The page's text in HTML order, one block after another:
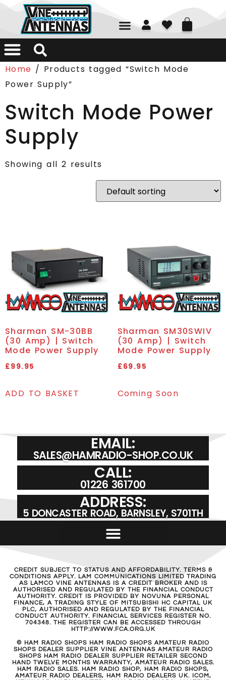
01226 361700
Home / Products tagged “Switch Mode
Power Supply”
Switch Mode Power
Supply
Showing all 2 results
Sharman SM-30BB
(30 Amp) | Switch
Mode Power Supply
£99.95
ADD TO BASKET
Sharman SM30SWIV
(30 Amp) | Switch
Mode Power Supply
£69.95
Coming Soon
EMAIL:
SALES@HAMRADIO-SHOP.CO.UK
CALL:
01226 361700
ADDRESS:
5 DONCASTER ROAD, BARNSLEY, S701TH
CREDIT SUBJECT TO STATUS AND AFFORDABILITY. TERMS &
CONDITIONS APPLY. LAM COMMUNICATIONS LIMITED TRADING
AS LAMCO VINE ANTENNAS IS A CREDIT BROKER AND IS
AUTHORISED AND REGULATED BY THE FINANCIAL CONDUCT
AUTHORITY. CREDIT IS PROVIDED BY NOVUNA PERSONAL
FINANCE, A TRADING STYLE OF MITSUBISHI HC CAPITAL UK
PLC, AUTHORISED AND REGULATED BY THE FINANCIAL
CONDUCT AUTHORITY. FINANCIAL SERVICES REGISTER NO.
704348. THE REGISTER CAN BE ACCESSED THROUGH
HTTP://WWW.FCA.ORG.UK
© HAM RADIO SHOPS HAM RADIO SHOPS AMATEUR RADIO
SHOPS DEALER SUPPLIER VINE ANTENNAS AMATEUR RADIO
SHOPS HAM RADIO DEALER SUPPLIER RETAILER SECOND
HAND TWELVE MONTHS WARRANTY, AMATEUR RADIO SALES.
HAM RADIO SALES. HAM RADIO SHOP, HAM RADIO SHOPS,
AMATEUR RADIO DEALERS, HAM RADIO DEALERS UK. ICOM,